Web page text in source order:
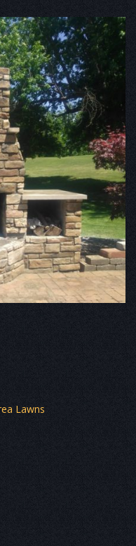
Lawns